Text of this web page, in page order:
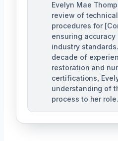
Evelyn Mae
review of
procedures for
ensuring
industry
decade of
restoration and
certifications,
understanding of
process to her role.